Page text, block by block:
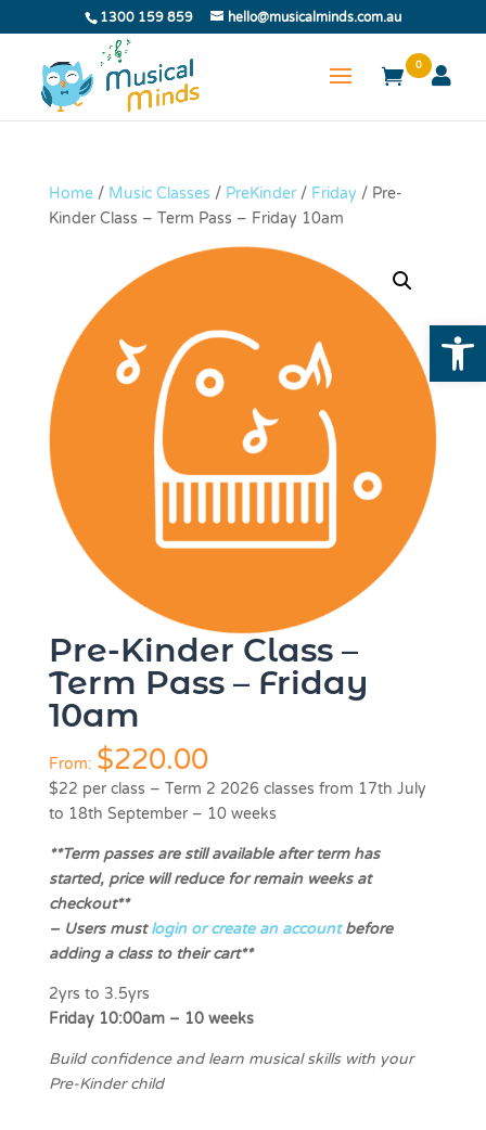
1300 159 859 hello@musicalminds.com.au
0
Home/ Music Classes / PreKinder/ Friday / Pre-
Kinder Class – Term Pass – Friday 10am
Pre-Kinder Class –
Term Pass – Friday
10am
From: $220.00
$22 per class – Term 2 2026 classes from 17th July
to 18th September – 10 weeks
**Term passes are still available after term has
started, price will reduce for remain weeks at
checkout**
–Users mustlogin or create an accountbefore
adding a class to their cart**
2yrs to 3.5yrs
Friday 10:00am – 10 weeks
Build confidence and learn musical skills with your
Pre-Kinder child